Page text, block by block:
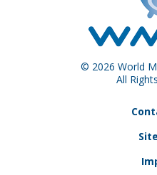
© 2026 World
All